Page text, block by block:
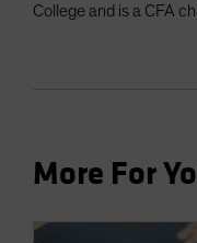
College and is a CFA
More For